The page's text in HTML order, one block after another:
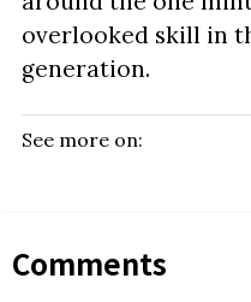
overlooked skill in
generation.
See more on:
Comments